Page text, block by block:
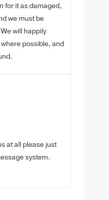
for it as damaged,
we must be
will happily
possible, and
at all please just
system.